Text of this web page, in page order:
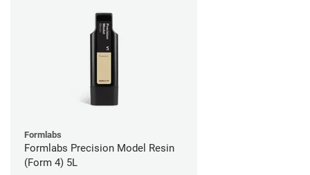
Formlabs
Formlabs Precision Model Resin
(Form 4) 5L